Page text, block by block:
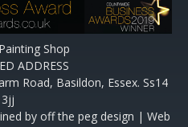
Shop
ADDRESS
Road, Basildon, Essex. Ss14
3jj
by off the peg design | Web